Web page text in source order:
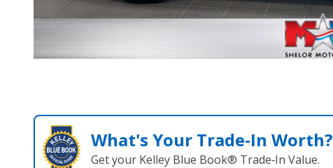
What's Your Trade‑In Worth?
Get your Kelley Blue Book® Trade‑In Value.